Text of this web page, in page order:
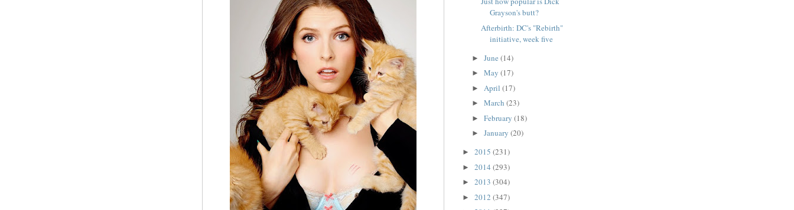
Grayson's butt?
Afterbirth: DC's "Rebirth"
initiative, week five
► June (14)
► May (17)
► April (17)
► March (23)
► February (18)
► January (20)
► 2015 (231)
► 2014 (293)
► 2013 (304)
► 2012 (347)